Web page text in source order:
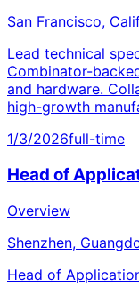
San Francisco,
Lead technical
Combinator-
and hardware.
high-growth
1/3/2026full-time
Head of
Overview
Shenzhen,
Head of